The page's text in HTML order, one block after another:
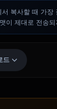
Clear,
복사할 때 가
이 제대로 전송
드